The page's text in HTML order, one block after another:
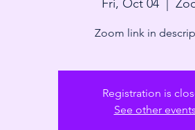
Fri, Oct 04
  |
Zoom link in
Registration is
See other events